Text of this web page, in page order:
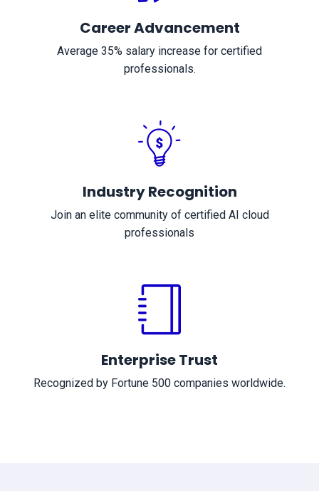
Career Advancement
Average 35% salary increase for certified
professionals.
Industry Recognition
Join an elite community of certified AI cloud
professionals
Enterprise Trust
Recognized by Fortune 500 companies worldwide.